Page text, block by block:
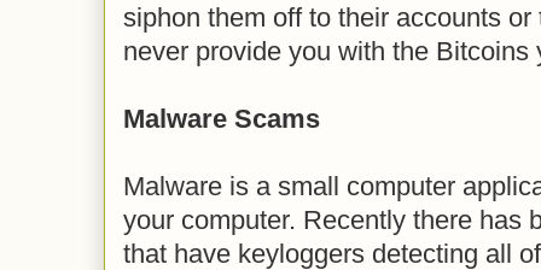
siphon them off to their accounts
never provide you with the Bitcoins
Malware Scams
Malware is a small computer
your computer. Recently there has
that have keyloggers detecting all